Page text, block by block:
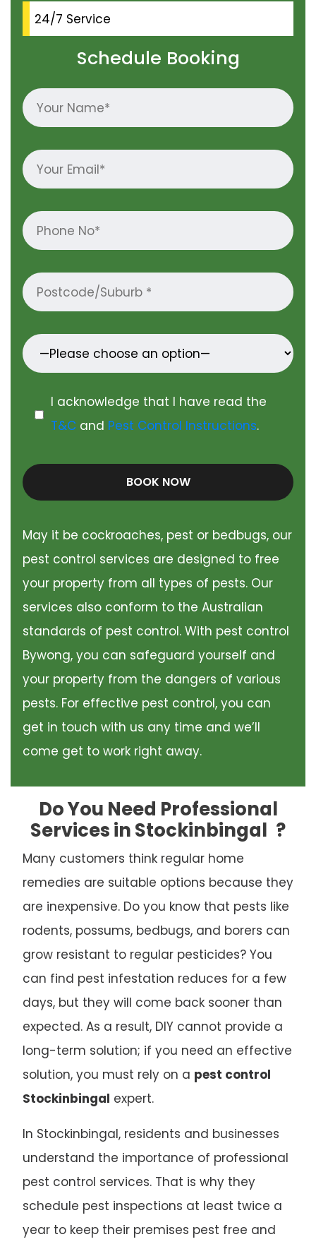
24/7 Service
Schedule Booking
I acknowledge that I have read the
T&Cand Pest Control Instructions.
BOOK NOW
May it be cockroaches, pest or bedbugs, our
pest control services are designed to free
your property from all types of pests. Our
services also conform to the Australian
standards of pest control. With pest control
Bywong, you can safeguard yourself and
your property from the dangers of various
pests. For effective pest control, you can
get in touch with us any time and we’ll
come get to work right away.
Do You Need Professional
Services in Stockinbingal ?
Many customers think regular home
remedies are suitable options because they
are inexpensive. Do you know that pests like
rodents, possums, bedbugs, and borers can
grow resistant to regular pesticides? You
can find pest infestation reduces for a few
days, but they will come back sooner than
expected. As a result, DIY cannot provide a
long-term solution; if you need an effective
solution, you must rely on a pest control
Stockinbingal expert.
In Stockinbingal, residents and businesses
understand the importance of professional
pest control services. That is why they
schedule pest inspections at least twice a
year to keep their premises pest free and